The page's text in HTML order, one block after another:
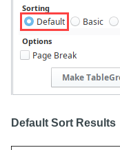
Default Sort Results